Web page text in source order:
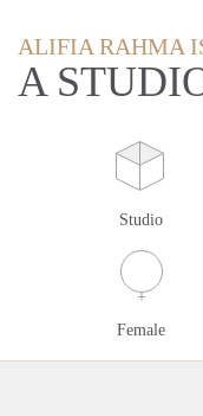
ALIFIA RAHMA
A
Studio
Female